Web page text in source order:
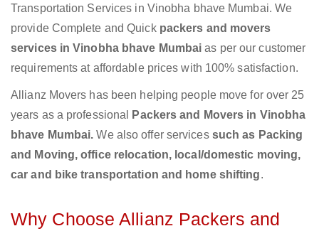
Transportation Services in Vinobha bhave Mumbai. We
provide Complete and Quick packers and movers
services in Vinobha bhave Mumbaias per our customer
requirements at affordable prices with 100% satisfaction.
Allianz Movers has been helping people move for over 25
years as a professional
Packers and Movers in Vinobha
bhave Mumbai.We also offer services such as Packing
and Moving, office relocation, local/domestic moving,
car and bike transportation and home shifting.
Why Choose Allianz Packers and